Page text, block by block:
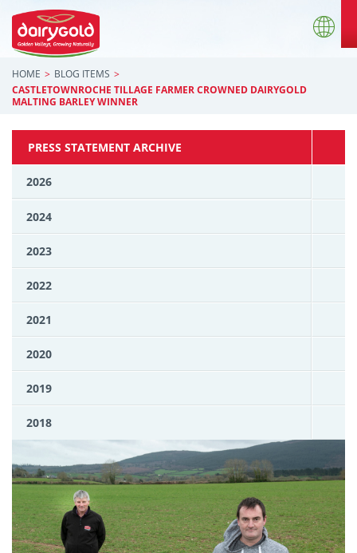
HOME
BLOG ITEMS
CASTLETOWNROCHE TILLAGE FARMER CROWNED DAIRYGOLD
MALTING BARLEY WINNER
PRESS STATEMENT ARCHIVE
2026
2024
2023
2022
2021
2020
2019
2018